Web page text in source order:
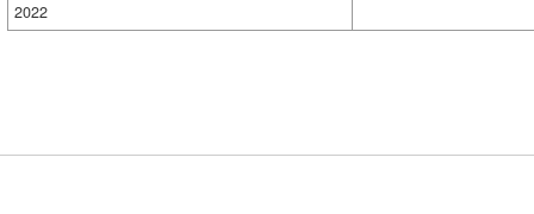
2022